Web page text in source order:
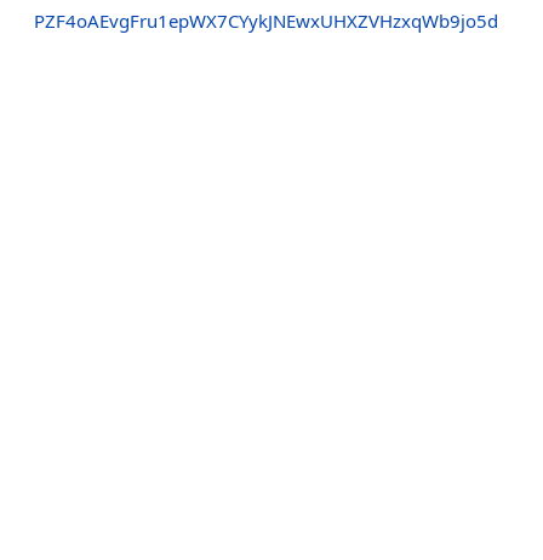
PZF4oAEvgFru1epWX7CYykJNEwxUHXZVHzxqWb9jo5d